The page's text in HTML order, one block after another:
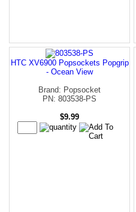
HTC XV6900 Popsockets Popgrip
- Ocean View
Brand: Popsocket
PN: 803538-PS
$9.99